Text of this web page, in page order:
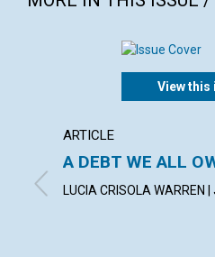
View this
ARTICLE
A DEBT WE ALL
LUCIA CRISOLA WARREN